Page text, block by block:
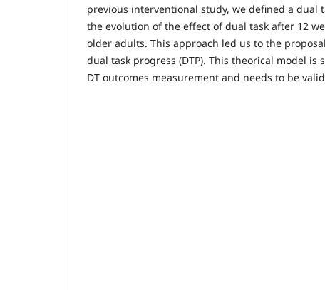
previous interventional study, we defined a dual
the evolution of the effect of dual task after 12
older adults. This approach led us to the
dual task progress (DTP). This theorical model is
DT outcomes measurement and needs to be